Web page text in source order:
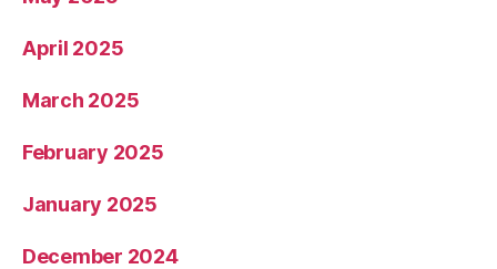
April 2025
March 2025
February 2025
January 2025
December 2024